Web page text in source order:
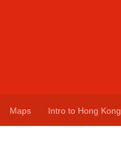
Maps Intro to Hong Kong